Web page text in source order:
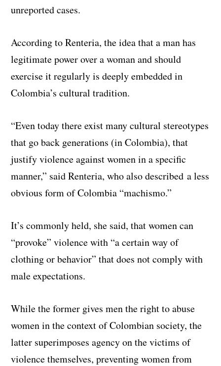
unreported cases.
According to Renteria, the idea that a man has
legitimate power over a woman and should
exercise it regularly is deeply embedded in
Colombia’s cultural tradition.
“Even today there exist many cultural stereotypes
that go back generations (in Colombia), that
justify violence against women in a specific
manner,” said Renteria, who also described a less
obvious form of Colombia “machismo.”
It’s commonly held, she said, that women can
“provoke” violence with “a certain way of
clothing or behavior” that does not comply with
male expectations.
While the former gives men the right to abuse
women in the context of Colombian society, the
latter superimposes agency on the victims of
violence themselves, preventing women from